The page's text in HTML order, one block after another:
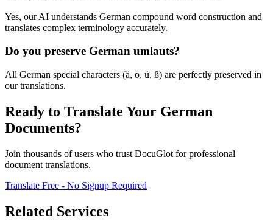
Yes, our AI understands German compound word construction and
translates complex terminology accurately.
Do you preserve German umlauts?
All German special characters (ä, ö, ü, ß) are perfectly preserved in
our translations.
Ready to Translate Your German
Documents?
Join thousands of users who trust DocuGlot for professional
document translations.
Translate Free - No Signup Required
Related Services